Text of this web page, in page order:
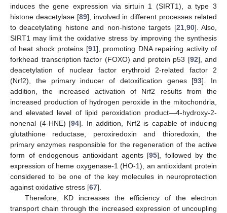
induces the gene expression via sirtuin 1 (SIRT1), a type 3
histone deacetylase [89], involved in different processes related
to deacetylating histone and non-histone targets [21, 90]. Also,
SIRT1 may limit the oxidative stress by improving the synthesis
of heat shock proteins [91], promoting DNA repairing activity of
forkhead transcription factor (FOXO) and protein p53 [92], and
deacetylation of nuclear factor erythroid 2-related factor 2
(Nrf2), the primary inducer of detoxification genes [93]. In
addition, the increased activation of Nrf2 results from the
increased production of hydrogen peroxide in the mitochondria,
and elevated level of lipid peroxidation product—4-hydroxy-2-
nonenal (4-HNE) [94]. In addition, Nrf2 is capable of inducing
glutathione reductase, peroxiredoxin and thioredoxin, the
primary enzymes responsible for the regeneration of the active
form of endogenous antioxidant agents [95], followed by the
expression of heme oxygenase-1 (HO-1), an antioxidant protein
considered to be one of the key molecules in neuroprotection
against oxidative stress [67].
Therefore, KD increases the efficiency of the electron
transport chain through the increased expression of uncoupling